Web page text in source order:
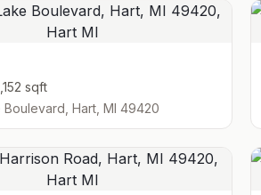
sqft
Boulevard, Hart, MI 49420